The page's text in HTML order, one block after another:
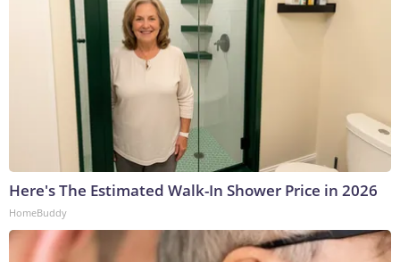
Here's The Estimated Walk-In Shower Price in 2026
HomeBuddy